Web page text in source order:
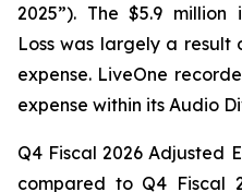
2025”). The $5.9 million
Loss was largely a result
expense. LiveOne
expense within its Audio
Q4 Fiscal 2026 Adjusted
compared to Q4 Fiscal